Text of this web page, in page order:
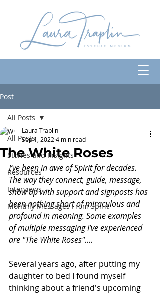
Post
All Posts
Stories and Insights
Resources
Interviews
Monthly Messages From Spirit
All Posts
The White Roses
Laura Traplin
Sep 1, 2022 4 min read
I’ve been in awe of Spirit for decades.
The way they connect, guide, message,
show up with support and signposts has
been nothing short of miraculous and
profound in meaning. Some examples
of multiple messaging I’ve experienced
are "The White Roses"....
Several years ago, after putting my
daughter to bed I found myself
thinking about a friend's upcoming